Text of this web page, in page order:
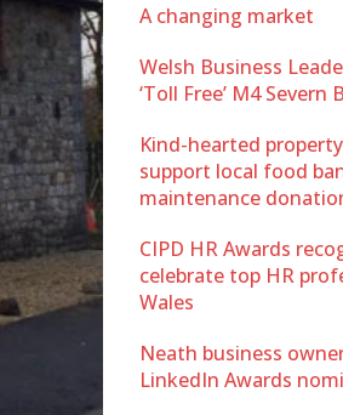
A changing market
Welsh Business
‘Toll Free’ M4 Severn
Kind-hearted
support local food
maintenance
CIPD HR Awards
celebrate top HR
Wales
Neath business
LinkedIn Awards